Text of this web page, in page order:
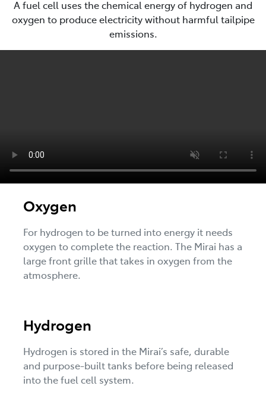
A fuel cell uses the chemical energy of hydrogen and
oxygen to produce electricity without harmful tailpipe
emissions.
Oxygen
For hydrogen to be turned into energy it needs
oxygen to complete the reaction. The Mirai has a
large front grille that takes in oxygen from the
atmosphere.
Hydrogen
Hydrogen is stored in the Mirai’s safe, durable
and purpose-built tanks before being released
into the fuel cell system.